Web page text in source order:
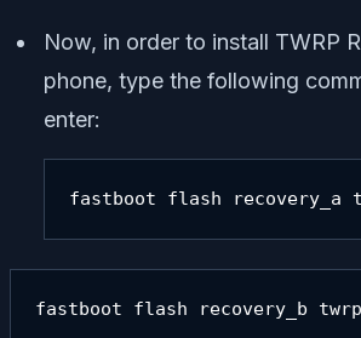
Now, in order to install TWRP
phone, type the following
enter:
fastboot flash recovery_a
fastboot flash recovery_b